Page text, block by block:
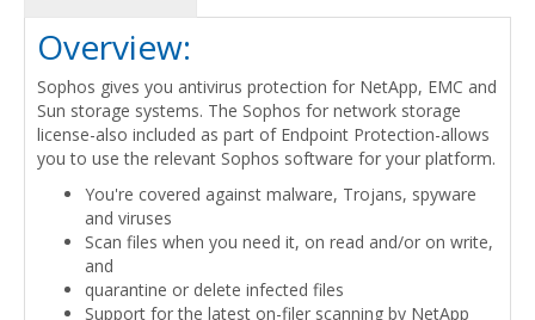
Overview:
Sophos gives you antivirus protection for NetApp, EMC and
Sun storage systems. The Sophos for network storage
license-also included as part of Endpoint Protection-allows
you to use the relevant Sophos software for your platform.
You're covered against malware, Trojans, spyware
and viruses
Scan files when you need it, on read and/or on write,
and
quarantine or delete infected files
Support for the latest on-filer scanning by NetApp